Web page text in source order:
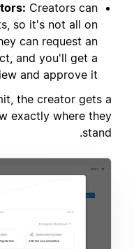
Creators can
so it's not all on
can request an
and you'll get a
and approve it.
the creator gets a
exactly where they
stand.